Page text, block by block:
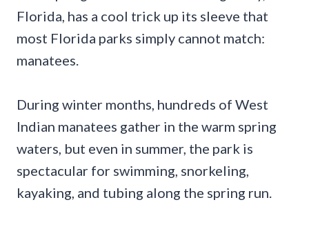
Florida, has a cool trick up its sleeve that
most Florida parks simply cannot match:
manatees.
During winter months, hundreds of West
Indian manatees gather in the warm spring
waters, but even in summer, the park is
spectacular for swimming, snorkeling,
kayaking, and tubing along the spring run.